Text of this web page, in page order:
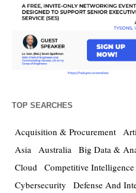
TOP SEARCHES
Acquisition & Procurement
Asia Australia Big Data &
Cloud Competitive Intelligence
Cybersecurity
Defense And